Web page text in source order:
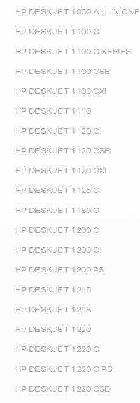
HP DESKJET 1050 ALL IN ONE
HP DESKJET 1100 C
HP DESKJET 1100 C SERIES
HP DESKJET 1100 CSE
HP DESKJET 1100 CXI
HP DESKJET 1110
HP DESKJET 1120 C
HP DESKJET 1120 CSE
HP DESKJET 1120 CXI
HP DESKJET 1125 C
HP DESKJET 1180 C
HP DESKJET 1200 C
HP DESKJET 1200 CI
HP DESKJET 1200 PS
HP DESKJET 1215
HP DESKJET 1218
HP DESKJET 1220
HP DESKJET 1220 C
HP DESKJET 1220 C PS
HP DESKJET 1220 CSE